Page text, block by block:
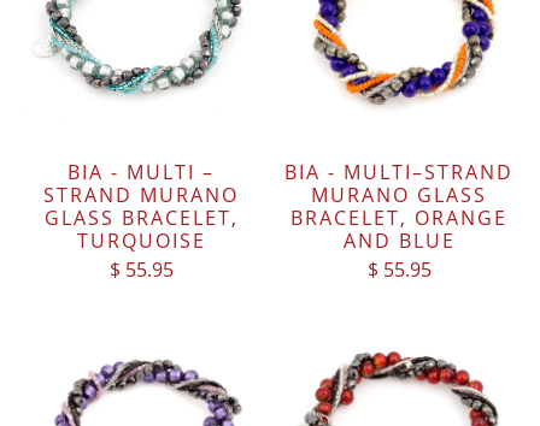
BIA - MULTI –
STRAND MURANO
GLASS BRACELET,
TURQUOISE
$ 55.95
BIA - MULTI–STRAND
MURANO GLASS
BRACELET, ORANGE
AND BLUE
$ 55.95